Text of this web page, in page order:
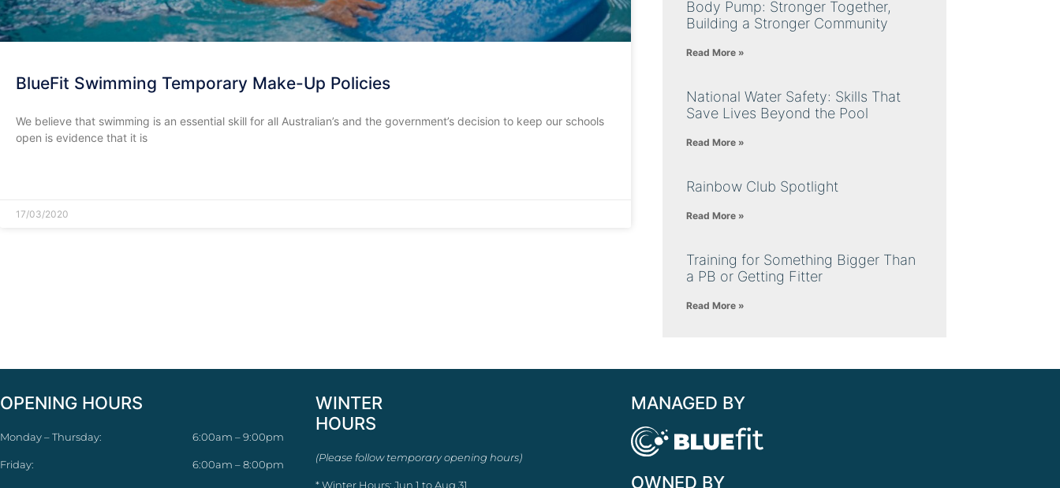
BlueFit Swimming Temporary Make-Up Policies
We believe that swimming is an essential skill for all Australian’s and the government’s decision to keep our schools
open is evidence that it is
17/03/2020
Body Pump: Stronger Together,
Building a Stronger Community
Read More »
National Water Safety: Skills That
Save Lives Beyond the Pool
Read More »
Rainbow Club Spotlight
Read More »
Training for Something Bigger Than
a PB or Getting Fitter
Read More »
OPENING HOURS
Monday – Thursday: 6:00am – 9:00pm
Friday: 6:00am – 8:00pm
WINTER
HOURS
(Please follow temporary opening hours)
* Winter Hours: Jun 1 to Aug 31
MANAGED BY
OWNED BY